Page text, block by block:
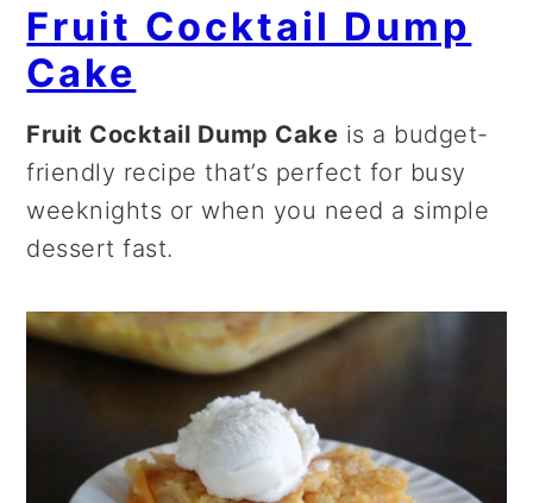
Fruit Cocktail Dump
Cake
Fruit Cocktail Dump Cake is a budget-
friendly recipe that’s perfect for busy
weeknights or when you need a simple
dessert fast.